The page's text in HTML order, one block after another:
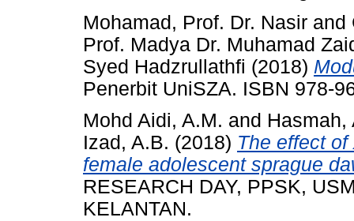
Mohamad, Prof. Dr. Nasir and
Prof. Madya Dr. Muhamad
Syed Hadzrullathfi (2018)
Penerbit UniSZA. ISBN 978-
Mohd Aidi, A.M. and Hasmah,
Izad, A.B. (2018) The effect
female adolescent sprague
RESEARCH DAY, PPSK,
KELANTAN.